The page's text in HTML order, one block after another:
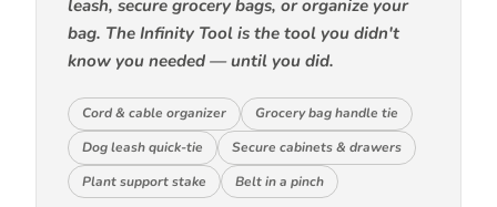
leash, secure grocery bags, or organize your
bag. The Infinity Tool is the tool you didn't
know you needed — until you did.
Cord & cable organizer
Grocery bag handle tie
Dog leash quick-tie
Secure cabinets & drawers
Plant support stake
Belt in a pinch